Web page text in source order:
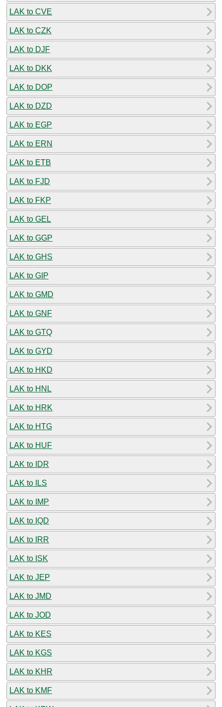
LAK to CVE
LAK to CZK
LAK to DJF
LAK to DKK
LAK to DOP
LAK to DZD
LAK to EGP
LAK to ERN
LAK to ETB
LAK to FJD
LAK to FKP
LAK to GEL
LAK to GGP
LAK to GHS
LAK to GIP
LAK to GMD
LAK to GNF
LAK to GTQ
LAK to GYD
LAK to HKD
LAK to HNL
LAK to HRK
LAK to HTG
LAK to HUF
LAK to IDR
LAK to ILS
LAK to IMP
LAK to IQD
LAK to IRR
LAK to ISK
LAK to JEP
LAK to JMD
LAK to JOD
LAK to KES
LAK to KGS
LAK to KHR
LAK to KMF